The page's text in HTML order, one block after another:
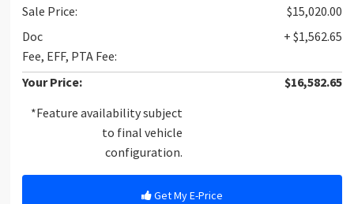
Sale Price:
$15,020.00
Doc
Fee, EFF, PTA Fee:
+ $1,562.65
Your Price:
$16,582.65
*Feature availability subject
to final vehicle
configuration.
Get My E-Price